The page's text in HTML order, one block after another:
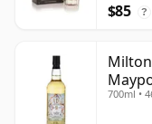
$85 ?
700ml •